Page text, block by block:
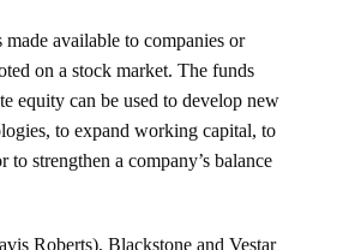
available to companies or
on a stock market. The funds
equity can be used to develop new
to expand working capital, to
to strengthen a company’s balance
Roberts), Blackstone and Vestar